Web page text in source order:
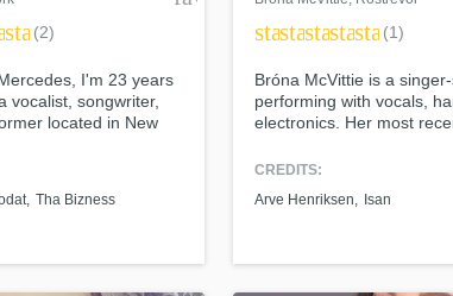
star(2)
I'm 23 years
vocalist, songwriter,
located in New
have continued to
for several
Tha Bizness
starstarstarstarstar(1)
Bróna McVittie is a
performing with vocals,
electronics. Her most
(September 2020) in The
you on its wing, and gives
CREDITS:
Arve Henriksen
Isan